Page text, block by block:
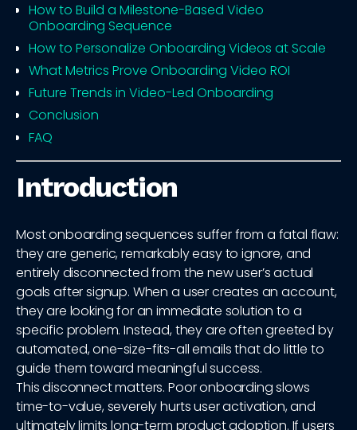
How to Build a Milestone-Based Video
Onboarding Sequence
How to Personalize Onboarding Videos at Scale
What Metrics Prove Onboarding Video ROI
Future Trends in Video-Led Onboarding
Conclusion
FAQ
Introduction
Most onboarding sequences suffer from a fatal flaw:
they are generic, remarkably easy to ignore, and
entirely disconnected from the new user’s actual
goals after signup. When a user creates an account,
they are looking for an immediate solution to a
specific problem. Instead, they are often greeted by
automated, one-size-fits-all emails that do little to
guide them toward meaningful success.
This disconnect matters. Poor onboarding slows
time-to-value, severely hurts user activation, and
ultimately limits long-term product adoption. If users